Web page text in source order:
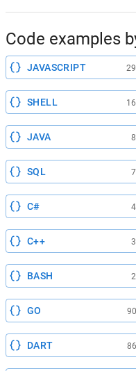
Code examples
JAVASCRIPT
SHELL
JAVA
SQL
C#
C++
BASH
GO
DART